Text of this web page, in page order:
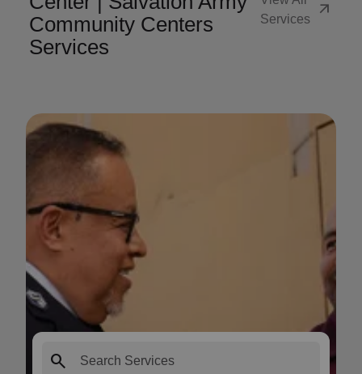
Community Centers
Services
Services
arrow_outward
search